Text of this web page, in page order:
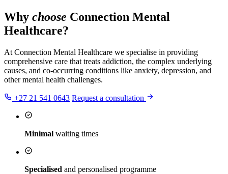
Why choose Connection Mental
Healthcare?
At Connection Mental Healthcare we specialise in providing
comprehensive care that treats addiction, the complex underlying
causes, and co-occurring conditions like anxiety, depression, and
other mental health challenges.
+27 21 541 0643 Request a consultation
Minimal waiting times
Specialised and personalised programme